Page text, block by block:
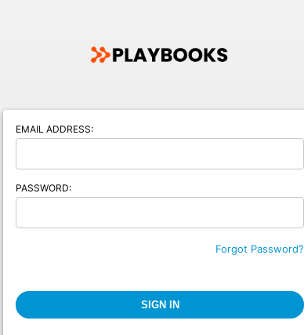
EMAIL ADDRESS:
PASSWORD:
Forgot Password?